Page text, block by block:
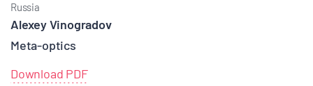
Russia
Alexey Vinogradov
Meta-optics
Download PDF